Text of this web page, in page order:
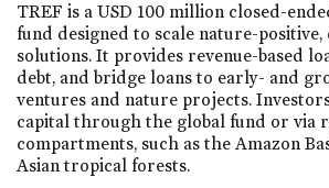
TREF is a USD 100 million closed-
fund designed to scale nature-
solutions. It provides revenue-based
debt, and bridge loans to early- and
ventures and nature projects.
capital through the global fund or via
compartments, such as the Amazon
Asian tropical forests.